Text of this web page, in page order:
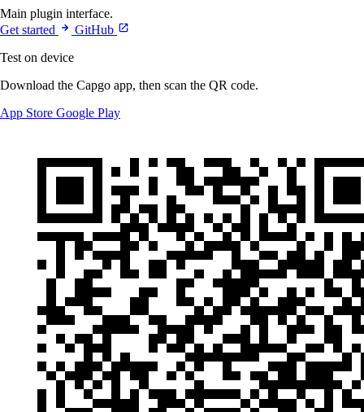
Main plugin interface.
Get started
GitHub
Test on device
Download the Capgo app, then scan the QR code.
App Store Google Play